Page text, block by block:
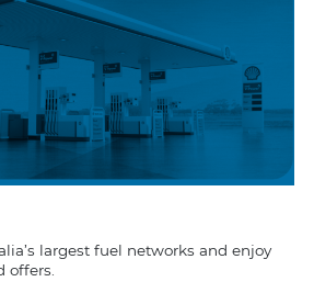
largest fuel networks and enjoy
offers.